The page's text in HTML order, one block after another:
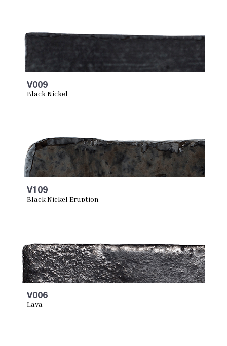
V009
Black Nickel
V109
Black Nickel Eruption
V006
Lava